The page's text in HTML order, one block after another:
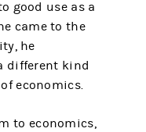
good use as a
came to the
he
different kind
economics.
to economics,